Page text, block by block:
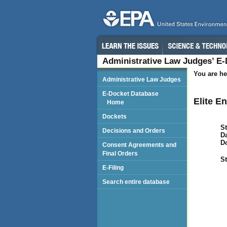
Administrative Law Judges’
You are
Elite
Administrative Law Judges
E-Docket Database
Home
Dockets
Decisions and Orders
Consent Agreements and
Final Orders
E-Filing
Search entire database